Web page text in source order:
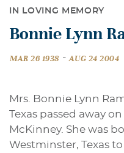
IN LOVING MEMORY
Bonnie Lynn
MAR 26 1938 - AUG 24 2004
Mrs. Bonnie Lynn
Texas passed away
McKinney. She was
Westminster, Texas